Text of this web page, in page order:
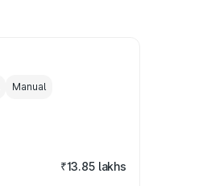
Manual
₹13.85 lakhs